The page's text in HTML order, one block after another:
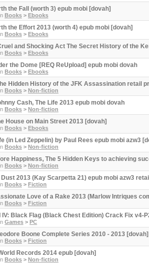
the Fall (worth 3) epub mobi [dovah]
Books > Ebooks
the Effort 2013 (worth 4) epub mobi [dovah]
Books > Ebooks
and Shocking Act The Secret History of the
Books > Ebooks
the Dome [REQ ReUpload] epub mobi dovah
Books > Ebooks
Hidden History of the JFK Assassination retail
Books > Non-fiction
Cash, The Life 2013 epub mobi dovah
Books > Non-fiction
House on Main Street 2013 [dovah]
Books > Ebooks
(in Led Zeppelin) by Paul Rees epub mobi azw3
Books > Non-fiction
Happiness, The 5 Hidden Keys to achieving
Books > Non-fiction
2013 (Kay Scarpetta 21) epub mobi azw3
Books > Fiction
Love of a Rake 2013 (Marlow Intriques
Books > Fiction
Black Flag (Black Chest Edition) Crack Fix v4-
Games > PC
Boone Complete Series 2010 - 2013 [dovah]
Books > Fiction
Records 2014 epub [dovah]
Books > Non-fiction